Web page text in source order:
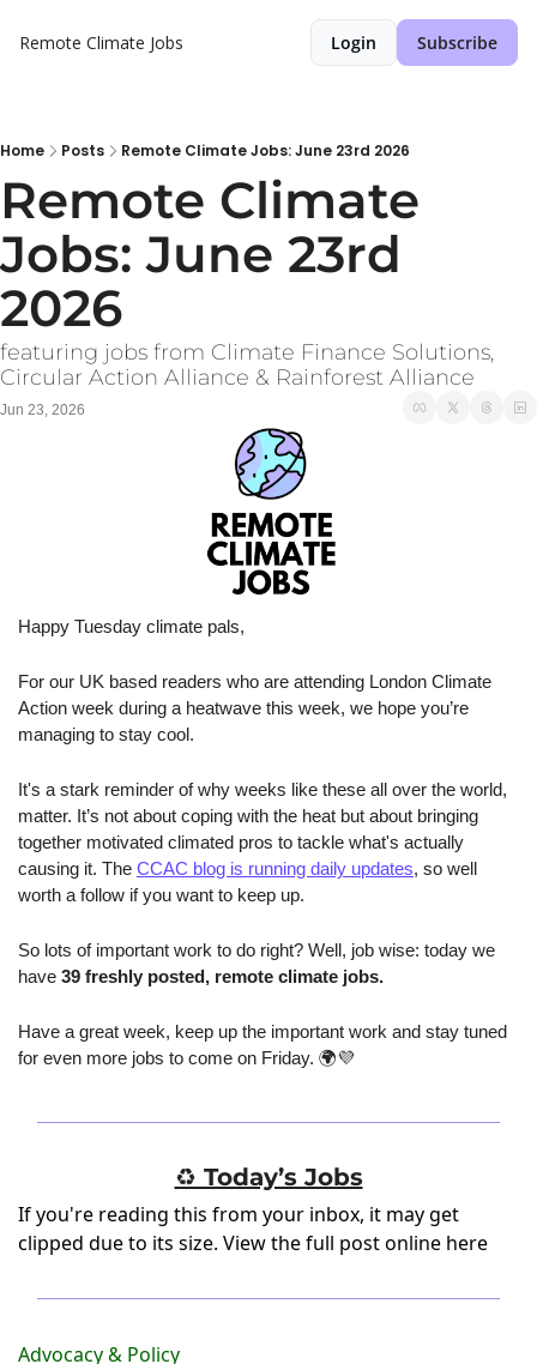
Remote Climate Jobs Login Subscribe
Home Posts Remote Climate Jobs: June 23rd 2026
Remote Climate
Jobs: June 23rd
2026
featuring jobs from Climate Finance Solutions,
Circular Action Alliance & Rainforest Alliance
Jun 23, 2026
Happy Tuesday climate pals,
For our UK based readers who are attending London Climate
Action week during a heatwave this week, we hope you’re
managing to stay cool.
It's a stark reminder of why weeks like these all over the world,
matter. It’s not about coping with the heat but about bringing
together motivated climated pros to tackle what's actually
causing it. The CCAC blog is running daily updates, so well
worth a follow if you want to keep up.
So lots of important work to do right? Well, job wise: today we
have 39 freshly posted, remote climate jobs.
Have a great week, keep up the important work and stay tuned
for even more jobs to come on Friday. 🌍💜
♻️ Today’s Jobs
If you're reading this from your inbox, it may get
clipped due to its size. View the full post online here
Advocacy & Policy